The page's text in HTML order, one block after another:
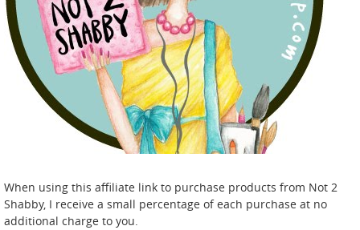
When using this affiliate link to purchase products from Not 2
Shabby, I receive a small percentage of each purchase at no
additional charge to you.